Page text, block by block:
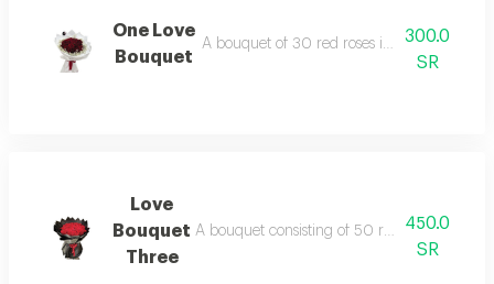
One Love
Bouquet
A bouquet of 30 red roses in black or white
300.0
SR
Love
Bouquet
Three
A bouquet consisting of 50 red roses in
450.0
SR